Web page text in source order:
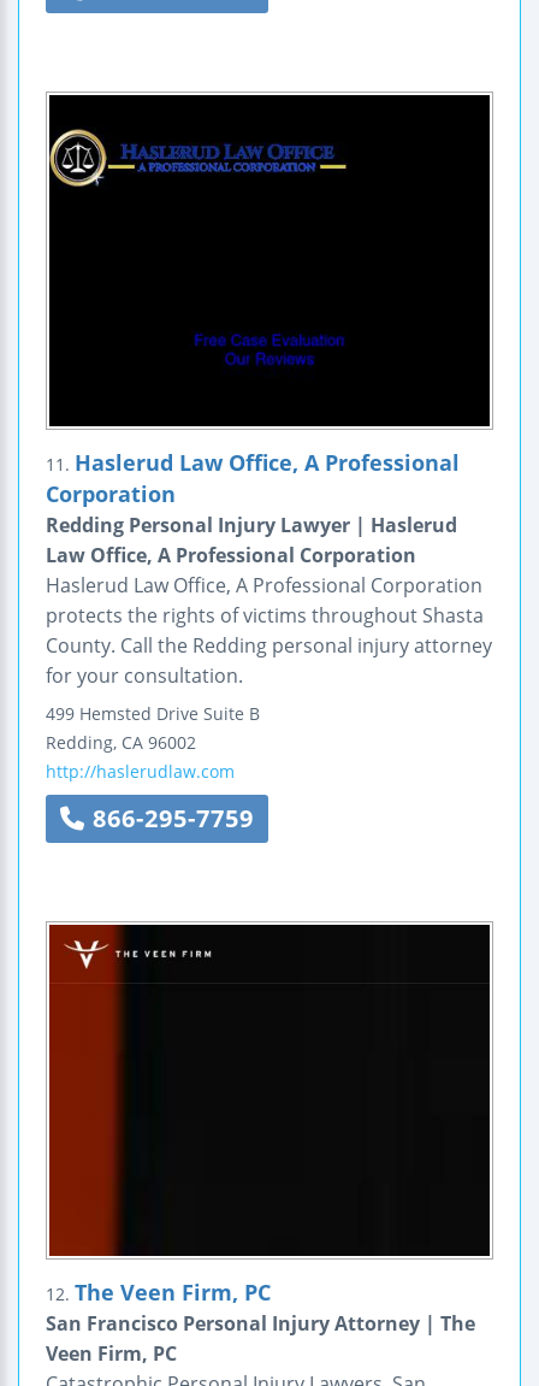
11. Haslerud Law Office, A Professional
Corporation
Redding Personal Injury Lawyer | Haslerud
Law Office, A Professional Corporation
Haslerud Law Office, A Professional Corporation
protects the rights of victims throughout Shasta
County. Call the Redding personal injury attorney
for your consultation.
499 Hemsted Drive Suite B
Redding, CA 96002
http://haslerudlaw.com
866-295-7759
12. The Veen Firm, PC
San Francisco Personal Injury Attorney | The
Veen Firm, PC